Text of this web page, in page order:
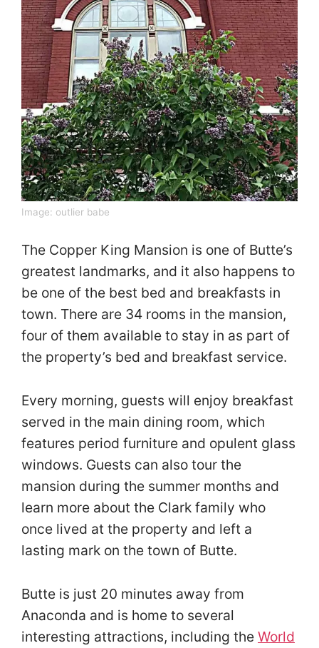
Image: outlier babe
The Copper King Mansion is one of Butte’s
greatest landmarks, and it also happens to
be one of the best bed and breakfasts in
town. There are 34 rooms in the mansion,
four of them available to stay in as part of
the property’s bed and breakfast service.
Every morning, guests will enjoy breakfast
served in the main dining room, which
features period furniture and opulent glass
windows. Guests can also tour the
mansion during the summer months and
learn more about the Clark family who
once lived at the property and left a
lasting mark on the town of Butte.
Butte is just 20 minutes away from
Anaconda and is home to several
interesting attractions, including the World